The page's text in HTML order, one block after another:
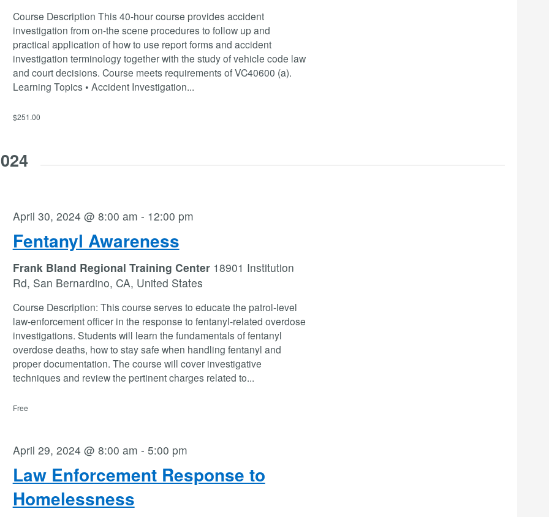
Course Description This 40-hour course provides accident
investigation from on-the scene procedures to follow up and
practical application of how to use report forms and accident
investigation terminology together with the study of vehicle code law
and court decisions. Course meets requirements of VC40600 (a).
Learning Topics • Accident Investigation...
$251.00
Fentanyl Awareness
April 30, 2024 @ 8:00 am - 12:00 pm
Frank Bland Regional Training Center 18901 Institution
Rd, San Bernardino, CA, United States
Course Description: This course serves to educate the patrol-level
law-enforcement officer in the response to fentanyl-related overdose
investigations. Students will learn the fundamentals of fentanyl
overdose deaths, how to stay safe when handling fentanyl and
proper documentation. The course will cover investigative
techniques and review the pertinent charges related to...
Free
Law Enforcement Response to
Homelessness
April 29, 2024 @ 8:00 am - 5:00 pm